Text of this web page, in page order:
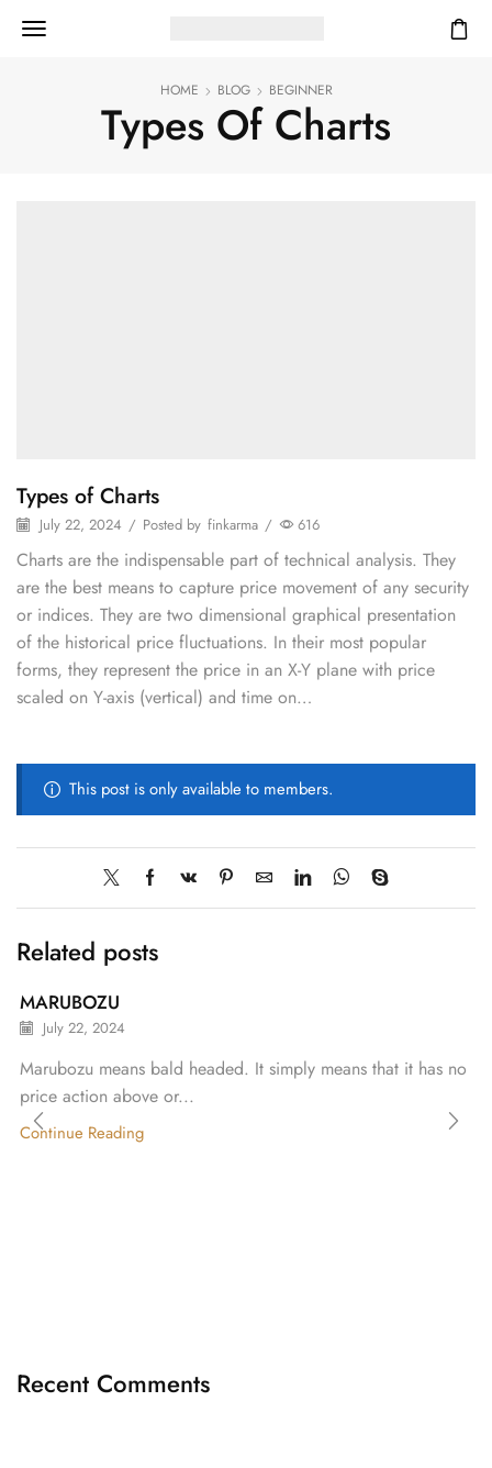
HOME BLOG BEGINNER
Types Of Charts
Types of Charts
July 22, 2024 / Posted by finkarma / 616
Charts are the indispensable part of technical analysis. They
are the best means to capture price movement of any security
or indices. They are two dimensional graphical presentation
of the historical price fluctuations. In their most popular
forms, they represent the price in an X-Y plane with price
scaled on Y-axis (vertical) and time on…
This post is only available to members.
Related posts
MARUBOZU
July 22, 2024
Marubozu means bald headed. It simply means that it has no
price action above or...
Continue Reading
Recent Comments